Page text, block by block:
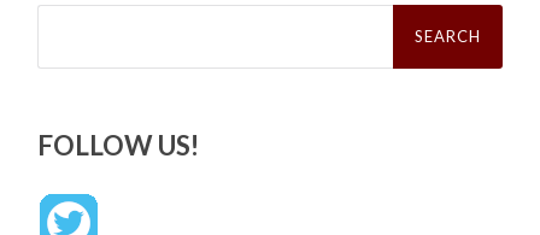
Search
FOLLOW US!